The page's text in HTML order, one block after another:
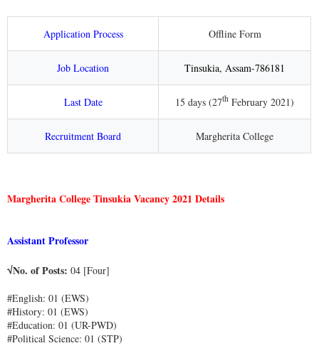
Application Process Offline Form
Job Location Tinsukia, Assam-786181
Last Date 15 days (27th February 2021)
Recruitment Board Margherita College
Margherita College Tinsukia Vacancy 2021 Details
Assistant Professor
√No. of Posts: 04 [Four]
#English: 01 (EWS)
#History: 01 (EWS)
#Education: 01 (UR-PWD)
#Political Science: 01 (STP)